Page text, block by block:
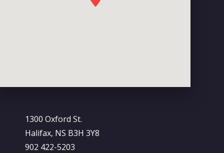
1300 Oxford St.
Halifax, NS B3H 3Y8
902 422-5203